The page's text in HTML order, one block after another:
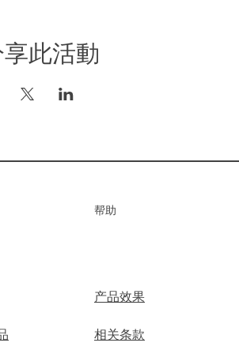
此活動
帮助
产品效果
相关条款